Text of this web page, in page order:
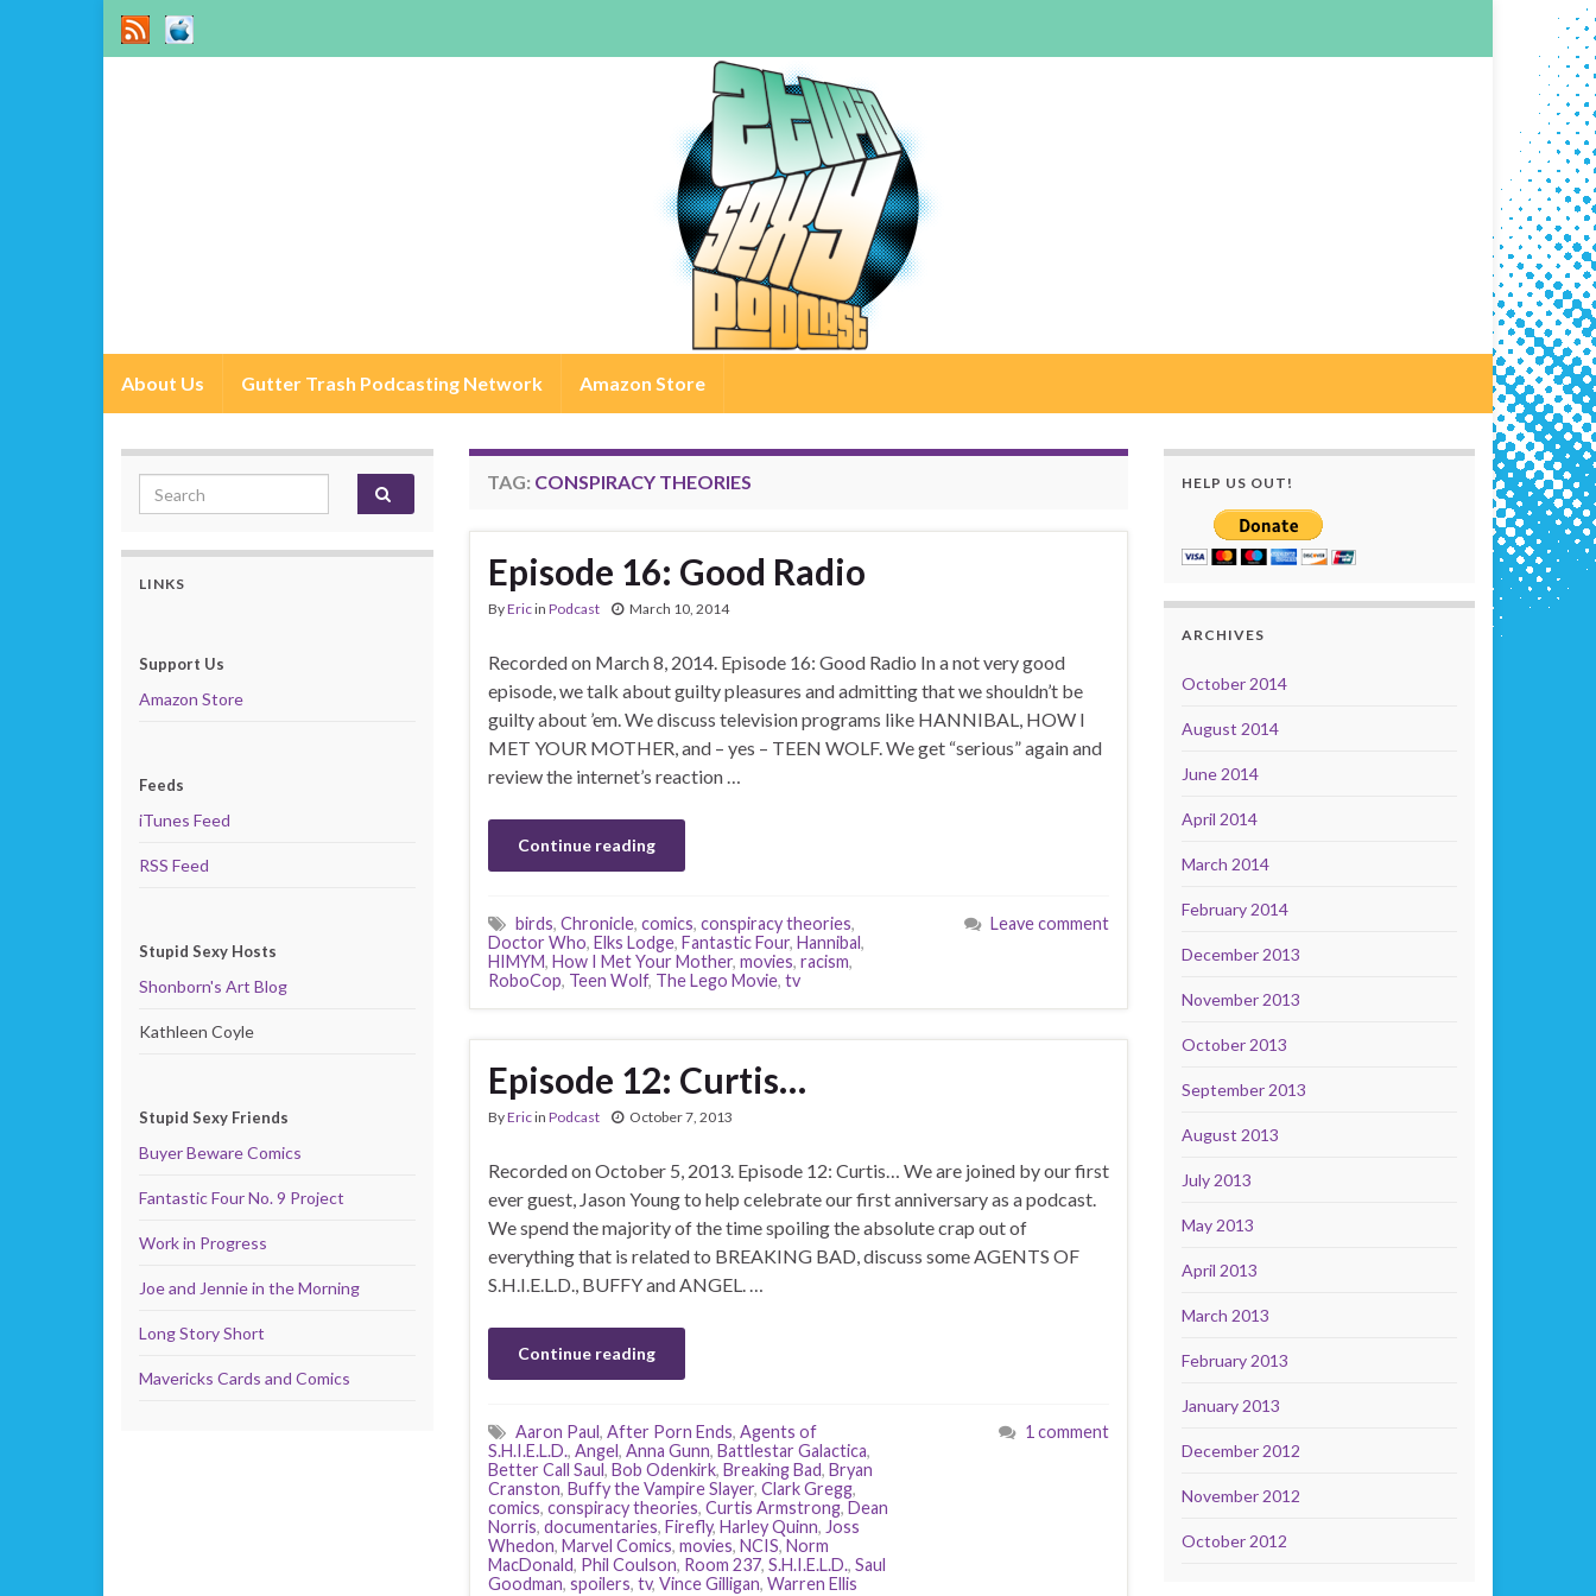
About Us Gutter Trash Podcasting Network Amazon Store
TAG: CONSPIRACY THEORIES
Episode 16: Good Radio
ByEricin Podcast March 10, 2014
Recorded on March 8, 2014. Episode 16: Good Radio In a not very good
episode, we talk about guilty pleasures and admitting that we shouldn’t be
guilty about ’em. We discuss television programs like HANNIBAL, HOW I
MET YOUR MOTHER, and – yes – TEEN WOLF. We get “serious” again and
review the internet’s reaction …
Continue reading
birds, Chronicle, comics, conspiracy theories,
Doctor Who, Elks Lodge, Fantastic Four, Hannibal,
HIMYM, How I Met Your Mother, movies, racism,
RoboCop, Teen Wolf, The Lego Movie, tv
Leave comment
Episode 12: Curtis…
ByEricin Podcast October 7, 2013
Recorded on October 5, 2013. Episode 12: Curtis… We are joined by our first
ever guest, Jason Young to help celebrate our first anniversary as a podcast.
We spend the majority of the time spoiling the absolute crap out of
everything that is related to BREAKING BAD, discuss some AGENTS OF
S.H.I.E.L.D., BUFFY and ANGEL. …
Continue reading
Aaron Paul, After Porn Ends, Agents of
S.H.I.E.L.D., Angel, Anna Gunn, Battlestar Galactica,
Better Call Saul, Bob Odenkirk, Breaking Bad, Bryan
Cranston, Buffy the Vampire Slayer, Clark Gregg,
comics, conspiracy theories, Curtis Armstrong, Dean
Norris, documentaries, Firefly, Harley Quinn, Joss
Whedon, Marvel Comics, movies, NCIS, Norm
MacDonald, Phil Coulson, Room 237, S.H.I.E.L.D., Saul
Goodman, spoilers, tv, Vince Gilligan, Warren Ellis
1 comment
Search for:
LINKS
Support Us
Amazon Store
Feeds
iTunes Feed
RSS Feed
Stupid Sexy Hosts
Shonborn's Art Blog
Kathleen Coyle
Stupid Sexy Friends
Buyer Beware Comics
Fantastic Four No. 9 Project
Work in Progress
Joe and Jennie in the Morning
Long Story Short
Mavericks Cards and Comics
HELP US OUT!
ARCHIVES
October 2014
August 2014
June 2014
April 2014
March 2014
February 2014
December 2013
November 2013
October 2013
September 2013
August 2013
July 2013
May 2013
April 2013
March 2013
February 2013
January 2013
December 2012
November 2012
October 2012